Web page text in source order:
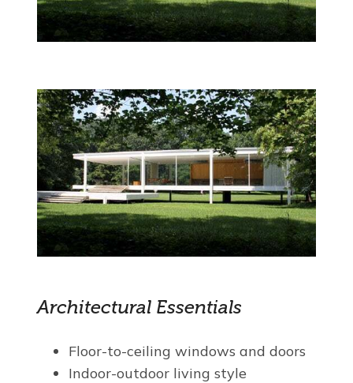
Architectural Essentials
Floor-to-ceiling windows and doors
Indoor-outdoor living style